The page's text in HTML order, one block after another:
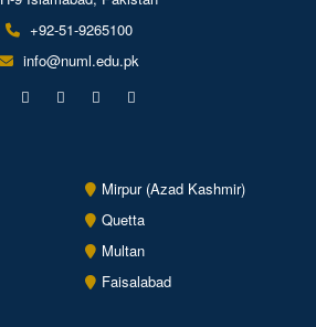
+92-51-9265100
info@numl.edu.pk
Mirpur (Azad Kashmir)
Quetta
Multan
Faisalabad